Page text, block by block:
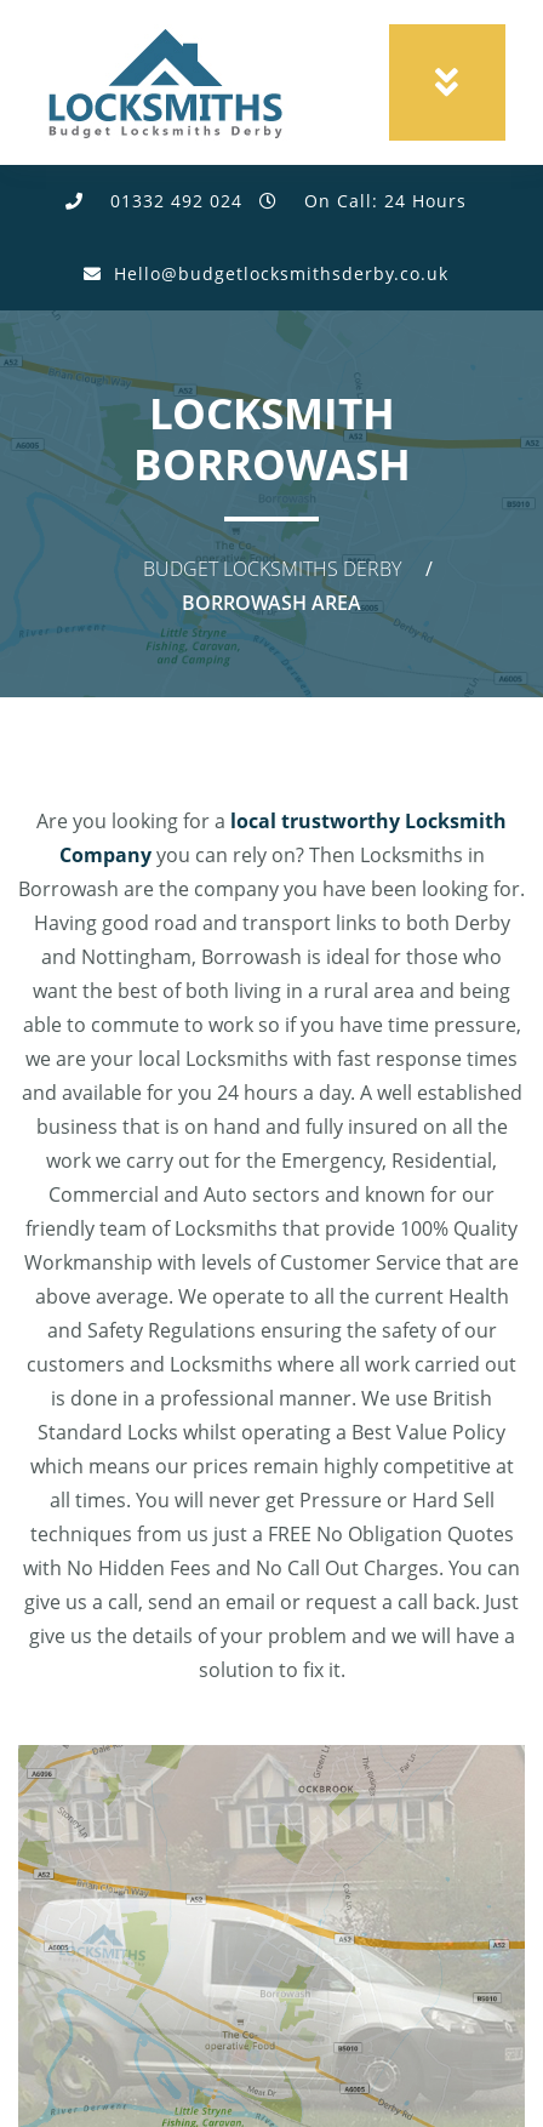
01332 492 024 On Call: 24 Hours
Hello@budgetlocksmithsderby.co.uk
LOCKSMITH
BORROWASH
BUDGET LOCKSMITHS DERBY
BORROWASH AREA
Are you looking for a local trustworthy Locksmith
Companyyou can rely on? Then Locksmiths in
Borrowash are the company you have been looking for.
Having good road and transport links to both Derby
and Nottingham, Borrowash is ideal for those who
want the best of both living in a rural area and being
able to commute to work so if you have time pressure,
we are your local Locksmiths with fast response times
and available for you 24 hours a day. A well established
business that is on hand and fully insured on all the
work we carry out for the Emergency, Residential,
Commercial and Auto sectors and known for our
friendly team of Locksmiths that provide 100% Quality
Workmanship with levels of Customer Service that are
above average. We operate to all the current Health
and Safety Regulations ensuring the safety of our
customers and Locksmiths where all work carried out
is done in a professional manner. We use British
Standard Locks whilst operating a Best Value Policy
which means our prices remain highly competitive at
all times. You will never get Pressure or Hard Sell
techniques from us just a FREE No Obligation Quotes
with No Hidden Fees and No Call Out Charges. You can
give us a call, send an email or request a call back. Just
give us the details of your problem and we will have a
solution to fix it.